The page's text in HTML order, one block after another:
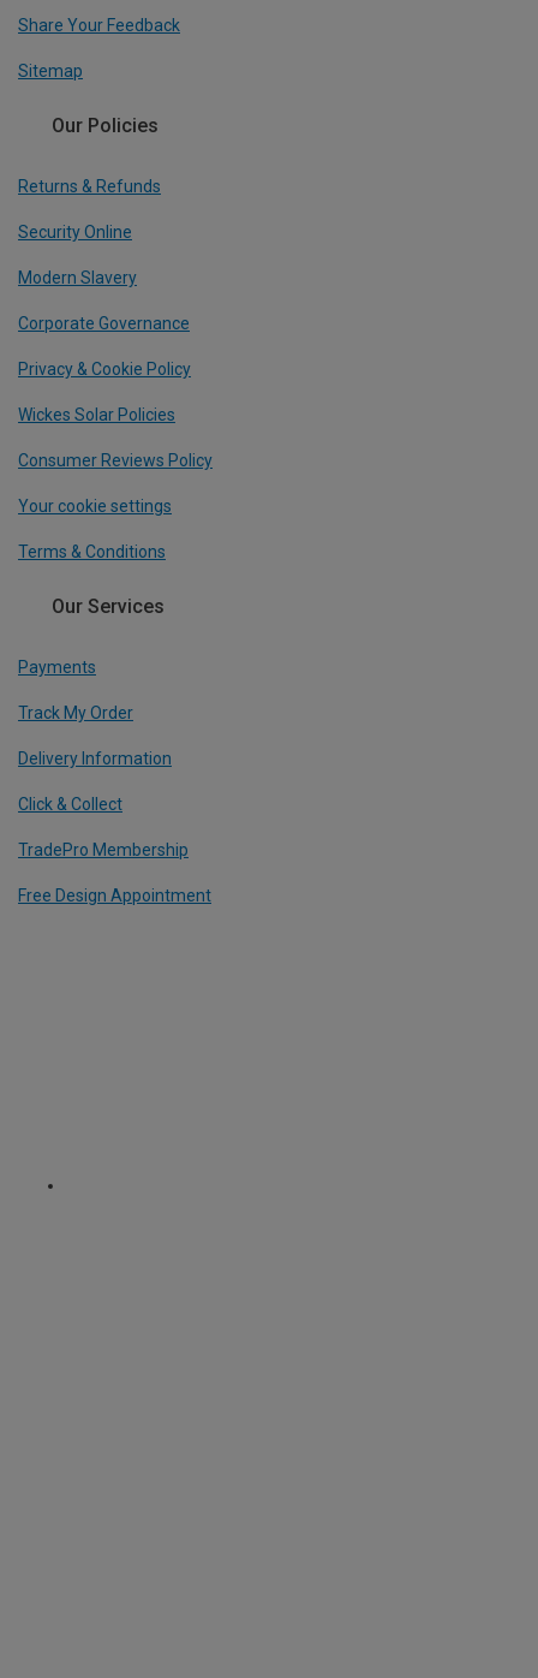
Share Your Feedback
Sitemap
Our Policies
Returns & Refunds
Security Online
Modern Slavery
Corporate Governance
Privacy & Cookie Policy
Wickes Solar Policies
Consumer Reviews Policy
Your cookie settings
Terms & Conditions
Our Services
Payments
Track My Order
Delivery Information
Click & Collect
TradePro Membership
Free Design Appointment